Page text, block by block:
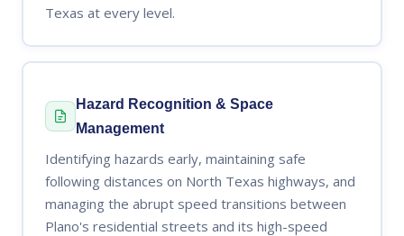
Texas at every level.
Hazard Recognition & Space
Management
Identifying hazards early, maintaining safe
following distances on North Texas highways, and
managing the abrupt speed transitions between
Plano's residential streets and its high-speed